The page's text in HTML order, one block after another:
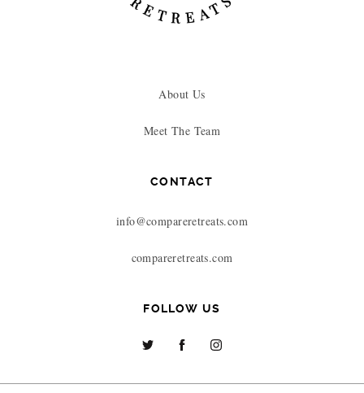
About Us
Meet The Team
CONTACT
info@compareretreats.com
compareretreats.com
FOLLOW US